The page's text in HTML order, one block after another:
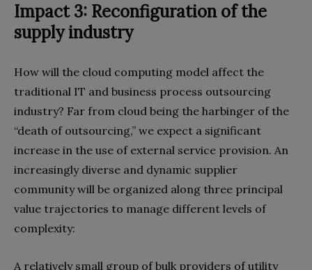
Impact 3: Reconfiguration of the
supply industry
How will the cloud computing model affect the
traditional IT and business process outsourcing
industry? Far from cloud being the harbinger of the
“death of outsourcing,” we expect a significant
increase in the use of external service provision. An
increasingly diverse and dynamic supplier
community will be organized along three principal
value trajectories to manage different levels of
complexity:
A relatively small group of bulk providers of utility